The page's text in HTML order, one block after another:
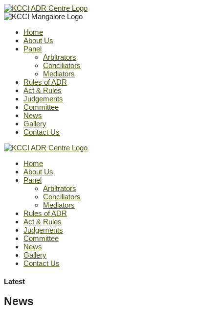
Home
About Us
Panel
Arbitrators
Conciliators
Mediators
Rules of ADR
Act & Rules
Judgements
Committee
News
Gallery
Contact Us
Home
About Us
Panel
Arbitrators
Conciliators
Mediators
Rules of ADR
Act & Rules
Judgements
Committee
News
Gallery
Contact Us
Latest
News